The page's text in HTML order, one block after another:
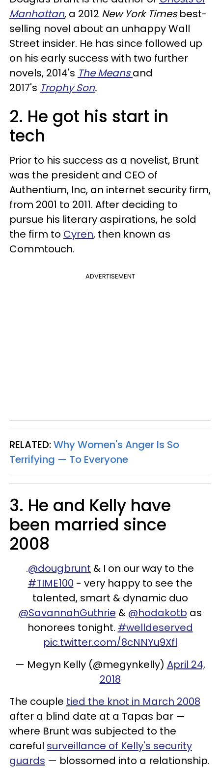
Manhattan, a 2012 New York Timesbest-
selling novel about an unhappy Wall
Street insider. He has since followed up
on his early success with two further
novels, 2014's The Means and
2017's Trophy Son.
2. He got his start in
tech
Prior to his success as a novelist, Brunt
was the president and CEO of
Authentium, Inc, an internet security firm,
from 2001 to 2011. After deciding to
pursue his literary aspirations, he sold
the firm to Cyren, then known as
Commtouch.
ADVERTISEMENT
RELATED:Why Women's Anger Is So
Terrifying — To Everyone
3. He and Kelly have
been married since
2008
.@dougbrunt & I on our way to the
#TIME100 - very happy to see the
talented, smart & dynamic duo
@SavannahGuthrie & @hodakotb as
honorees tonight. #welldeserved
pic.twitter.com/8cNNYu9Xfl
— Megyn Kelly (@megynkelly) April 24,
2018
The couple tied the knot in March 2008
after a blind date at a Tapas bar —
where Brunt was subjected to the
careful surveillance of Kelly's security
guards — blossomed into a relationship.